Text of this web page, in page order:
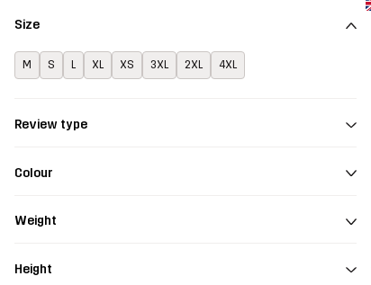
Size
M S L XL XS 3XL 2XL 4XL
Review type
Colour
Weight
Height